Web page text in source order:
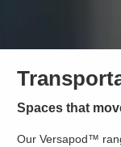
Spaces that
Our Versapod™